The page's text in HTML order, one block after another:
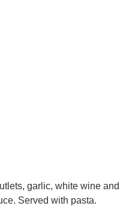
garlic, white wine and
Served with pasta.